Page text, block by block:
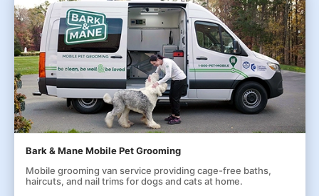
Bark & Mane Mobile Pet Grooming
Mobile grooming van service providing cage-free baths,
haircuts, and nail trims for dogs and cats at home.